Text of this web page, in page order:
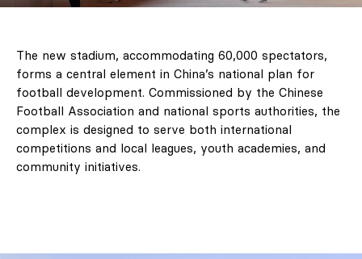
The new stadium, accommodating 60,000 spectators,
forms a central element in China’s national plan for
football development. Commissioned by the Chinese
Football Association and national sports authorities, the
complex is designed to serve both international
competitions and local leagues, youth academies, and
community initiatives.